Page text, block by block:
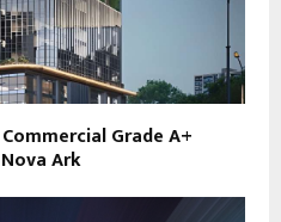
Grade A+
Ark